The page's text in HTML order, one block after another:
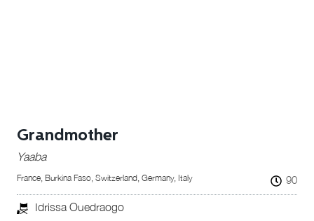
Grandmother
Yaaba
France, Burkina Faso, Switzerland, Germany, Italy 90
Idrissa Ouedraogo